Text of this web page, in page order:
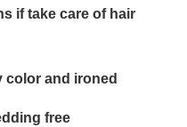
if take care of hair
color and ironed
free